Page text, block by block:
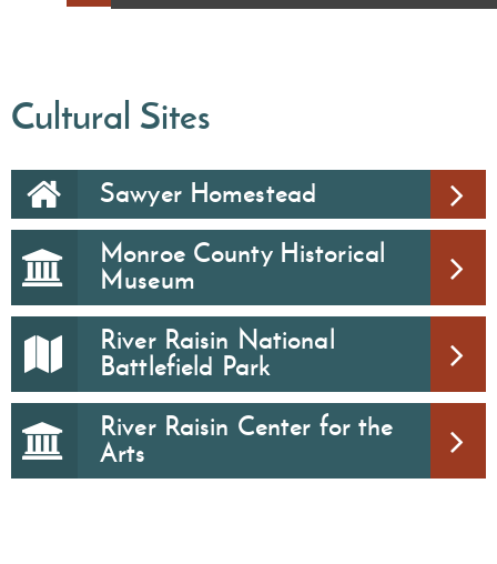
Cultural Sites
Sawyer Homestead
Monroe County Historical
Museum
River Raisin National
Battlefield Park
River Raisin Center for the
Arts